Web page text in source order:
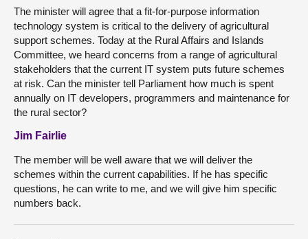
The minister will agree that a fit-for-purpose information
technology system is critical to the delivery of agricultural
support schemes. Today at the Rural Affairs and Islands
Committee, we heard concerns from a range of agricultural
stakeholders that the current IT system puts future schemes
at risk. Can the minister tell Parliament how much is spent
annually on IT developers, programmers and maintenance for
the rural sector?
Jim Fairlie
The member will be well aware that we will deliver the
schemes within the current capabilities. If he has specific
questions, he can write to me, and we will give him specific
numbers back.